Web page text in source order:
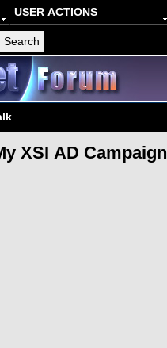
USER ACTIONS
XSI AD Campaign